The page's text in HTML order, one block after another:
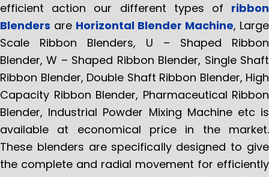
efficient action our different types of ribbon
Blenders are Horizontal Blender Machine, Large
Scale Ribbon Blenders, U – Shaped Ribbon
Blender, W – Shaped Ribbon Blender, Single Shaft
Ribbon Blender, Double Shaft Ribbon Blender, High
Capacity Ribbon Blender, Pharmaceutical Ribbon
Blender, Industrial Powder Mixing Machine etc is
available at economical price in the market.
These blenders are specifically designed to give
the complete and radial movement for efficiently